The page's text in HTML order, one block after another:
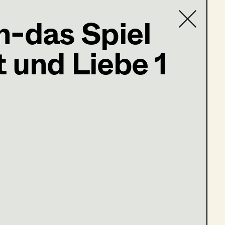
Set
Master
das Spiel
Liebe 1